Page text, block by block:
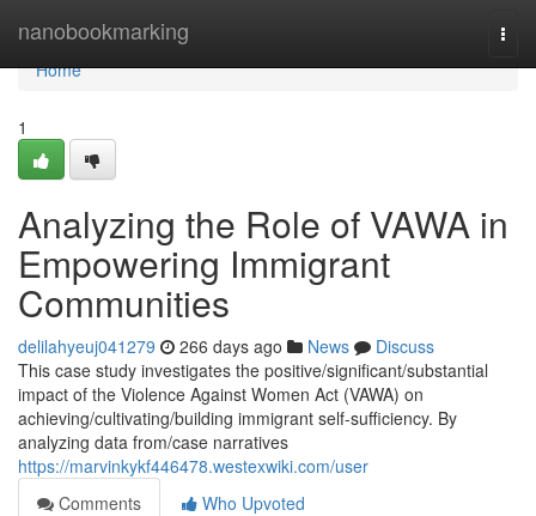
nanobookmarking
Home
Home
1
Analyzing the Role of VAWA in
Empowering Immigrant
Communities
delilahyeuj041279 266 days ago News
Discuss
This case study investigates the positive/significant/substantial
impact of the Violence Against Women Act (VAWA) on
achieving/cultivating/building immigrant self-sufficiency. By
analyzing data from/case narratives
https://marvinkykf446478.westexwiki.com/user
Comments
Who Upvoted